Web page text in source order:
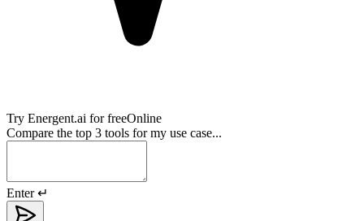
Try Energent.ai for freeOnline
Compare the top 3 tools for my use case...
Enter ↵